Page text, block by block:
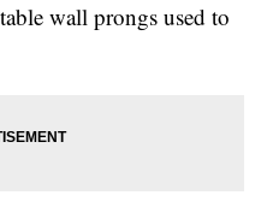
wall prongs used to